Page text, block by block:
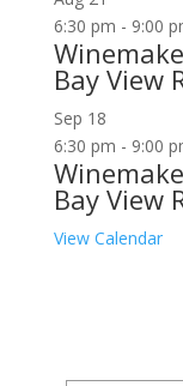
6:30 pm - 9:00
Bay View
Sep 18
6:30 pm - 9:00
Bay View
View Calendar